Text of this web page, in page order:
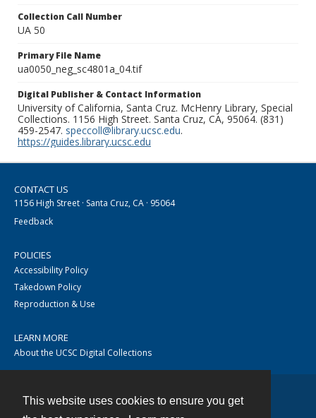
This website uses cookies to ensure you get
Collection Call Number
UA 50
Primary File Name
ua0050_neg_sc4801a_04.tif
Digital Publisher & Contact Information
University of California, Santa Cruz. McHenry Library, Special
Collections. 1156 High Street. Santa Cruz, CA, 95064. (831)
459-2547. speccoll@library.ucsc.edu.
https://guides.library.ucsc.edu
CONTACT US
1156 High Street · Santa Cruz, CA · 95064
Feedback
POLICIES
Accessibility Policy
Takedown Policy
Reproduction & Use
LEARN MORE
About the UCSC Digital Collections